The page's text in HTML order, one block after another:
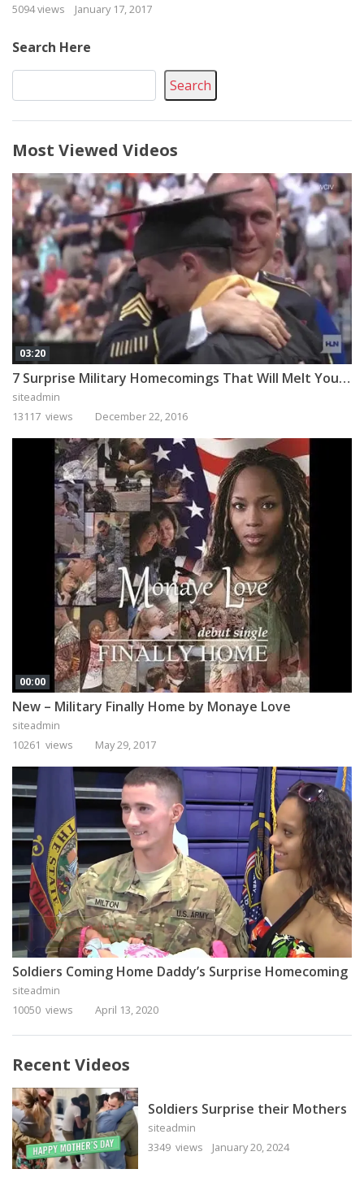
5094 views
January 17, 2017
Search Here
Search
Most Viewed Videos
03:20
7 Surprise Military Homecomings That Will Melt Your Heart
siteadmin
13117 views
December 22, 2016
00:00
New – Military Finally Home by Monaye Love
siteadmin
10261 views
May 29, 2017
Soldiers Coming Home Daddy’s Surprise Homecoming
siteadmin
10050 views
April 13, 2020
Recent Videos
Soldiers Surprise their Mothers
siteadmin
3349 views
January 20, 2024